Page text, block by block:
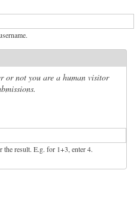
or not you are a human visitor
the result. E.g. for 1+3, enter 4.